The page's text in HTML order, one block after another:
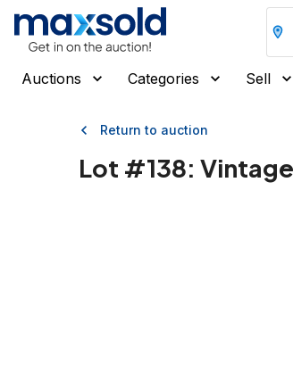
Auctions Categories Sell
Return to auction
Lot #138: